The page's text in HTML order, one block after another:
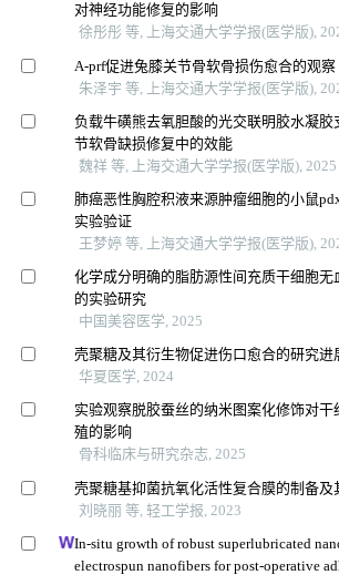
对神经功能修复的影响
徐彤彤 等, 上海交通大学学报(医学版),
A-prf促进兔膝关节骨软骨损伤愈合的观察
朱泽宇 等, 上海交通大学学报(医学版),
负载牛磺熊去氧胆酸的光交联明胶水凝胶
节软骨缺损修复中的效能
魏祥 等, 上海交通大学学报(医学版), 2025
肺癌恶性胸腔积液来源肿瘤细胞的小鼠
实验验证
王梦婷 等, 上海交通大学学报(医学版),
化学成分明确的脂肪源性间充质干细胞无
的实验研究
中国美容医学, 2025
壳聚糖及其衍生物促进伤口愈合的研究进
华夏医学, 2024
实验观察脱胶蚕丝的纳米图案化修饰对干
殖的影响
骨科临床与研究杂志, 2025
壳聚糖基抑菌抗氧化活性复合膜的制备及
刘晓丽 等, 轻工学报, 2023
In-situ growth of robust superlubricated
electrospun nanofibers for post-operative